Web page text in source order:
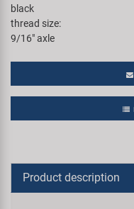
black
thread size:
9/16" axle
Product description